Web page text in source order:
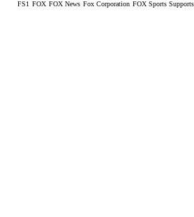
FS1 FOX FOX News Fox Corporation FOX Sports Supports